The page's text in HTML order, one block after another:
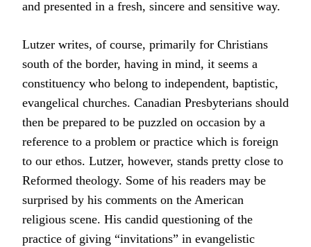
and presented in a fresh, sincere and sensitive way.
Lutzer writes, of course, primarily for Christians
south of the border, having in mind, it seems a
constituency who belong to independent, baptistic,
evangelical churches. Canadian Presbyterians should
then be prepared to be puzzled on occasion by a
reference to a problem or practice which is foreign
to our ethos. Lutzer, however, stands pretty close to
Reformed theology. Some of his readers may be
surprised by his comments on the American
religious scene. His candid questioning of the
practice of giving “invitations” in evangelistic